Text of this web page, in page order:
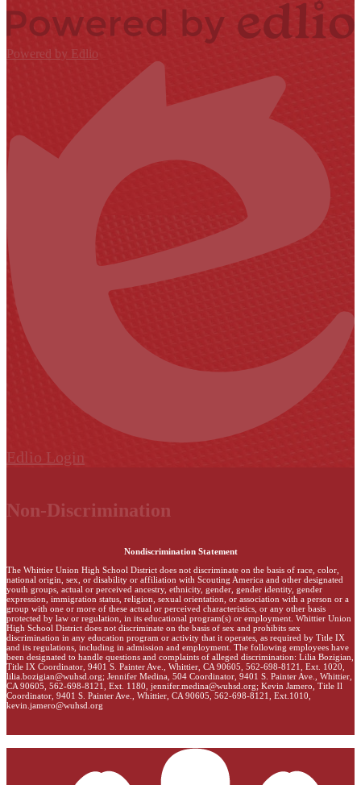
Powered by Edlio
Edlio Login
Non-Discrimination
Nondiscrimination Statement
The Whittier Union High School District does not discriminate on the basis of race, color,
national origin, sex, or disability or affiliation with Scouting America and other designated
youth groups, actual or perceived ancestry, ethnicity, gender, gender identity, gender
expression, immigration status, religion, sexual orientation, or association with a person or a
group with one or more of these actual or perceived characteristics, or any other basis
protected by law or regulation, in its educational program(s) or employment. Whittier Union
High School District does not discriminate on the basis of sex and prohibits sex
discrimination in any education program or activity that it operates, as required by Title IX
and its regulations, including in admission and employment. The following employees have
been designated to handle questions and complaints of alleged discrimination: Lilia Bozigian,
Title IX Coordinator, 9401 S. Painter Ave., Whittier, CA 90605, 562-698-8121, Ext. 1020,
lilia.bozigian@wuhsd.org; Jennifer Medina, 504 Coordinator, 9401 S. Painter Ave., Whittier,
CA 90605, 562-698-8121, Ext. 1180, jennifer.medina@wuhsd.org; Kevin Jamero, Title Il
Coordinator, 9401 S. Painter Ave., Whittier, CA 90605, 562-698-8121, Ext.1010,
kevin.jamero@wuhsd.org